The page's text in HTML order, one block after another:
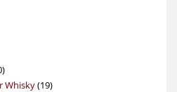
10
products
Whisky 1919